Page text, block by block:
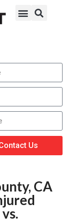
Us
CA